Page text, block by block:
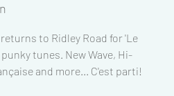
to Ridley Road for 'Le
tunes. New Wave, Hi-
and more... C'est parti!